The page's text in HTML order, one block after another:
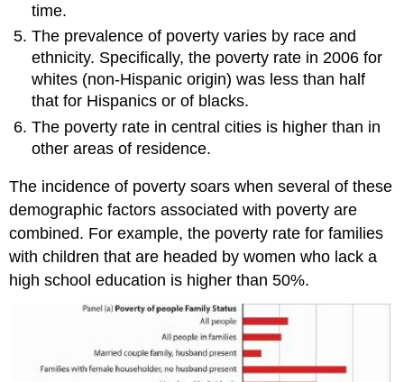
time.
The prevalence of poverty varies by race and
ethnicity. Specifically, the poverty rate in 2006 for
whites (non-Hispanic origin) was less than half
that for Hispanics or of blacks.
The poverty rate in central cities is higher than in
other areas of residence.
The incidence of poverty soars when several of these
demographic factors associated with poverty are
combined. For example, the poverty rate for families
with children that are headed by women who lack a
high school education is higher than 50%.